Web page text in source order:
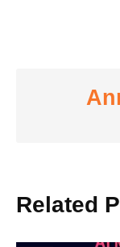
Related